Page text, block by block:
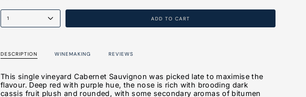
1 ADD TO CART
DESCRIPTION WINEMAKING REVIEWS
This single vineyard Cabernet Sauvignon was picked late to maximise the
flavour. Deep red with purple hue, the nose is rich with brooding dark
cassis fruit plush and rounded, with some secondary aromas of bitumen